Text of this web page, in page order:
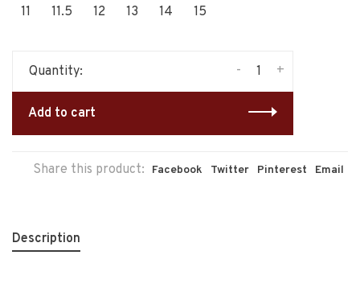
11
11.5 12 13 14 15
Quantity: +
-
Add to cart
Share this product: Facebook Twitter Pinterest Email
Description